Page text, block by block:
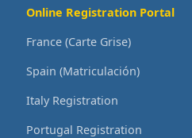
Online Registration Portal
France (Carte Grise)
Spain (Matriculación)
Italy Registration
Portugal Registration